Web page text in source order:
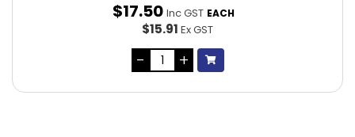
$17.50 Inc GST EACH
$15.91 Ex GST